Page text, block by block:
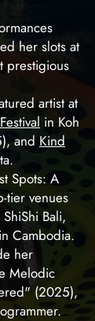
her slots at
prestigious
artist at
in Koh
and Kind
Spots: A
tier venues
Bali,
Cambodia.
her
Melodic
(2025),